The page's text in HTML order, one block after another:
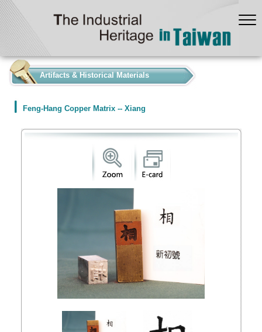
Artifacts & Historical Materials
Feng-Hang Copper Matrix -- Xiang